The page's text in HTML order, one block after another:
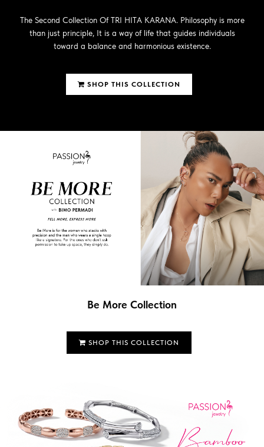
The Second Collection Of TRI HITA KARANA. Philosophy is more
than just principle, It is a way of life that guides individuals
toward a balance and harmonious existence.
SHOP THIS COLLECTION
Be More Collection
SHOP THIS COLLECTION